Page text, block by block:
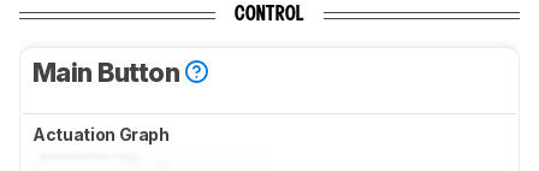
CONTROL
Main Button
Actuation Graph